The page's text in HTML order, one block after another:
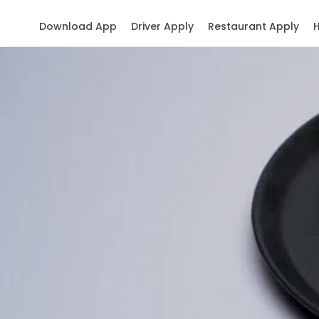
Restaurant Apply
Driver Apply
Download App